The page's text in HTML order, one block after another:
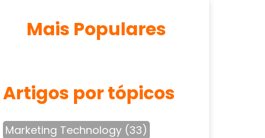
Mais Populares
Artigos por tópicos
Marketing Technology (33)